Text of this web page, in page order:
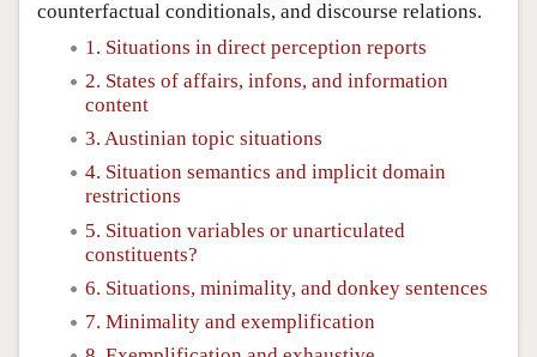
counterfactual conditionals, and discourse relations.
1. Situations in direct perception reports
2. States of affairs, infons, and information
content
3. Austinian topic situations
4. Situation semantics and implicit domain
restrictions
5. Situation variables or unarticulated
constituents?
6. Situations, minimality, and donkey sentences
7. Minimality and exemplification